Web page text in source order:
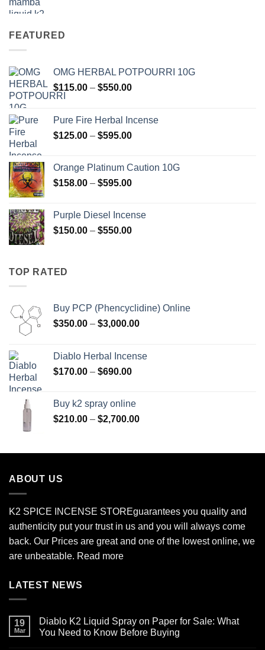
FEATURED
OMG HERBAL POTPOURRI 10G
$115.00 – $550.00Price
through
$550.00
Pure Fire Herbal Incense
$125.00 – $595.00Price
through
$595.00
Orange Platinum Caution 10G
$158.00 – $595.00Price
through
$595.00
Purple Diesel Incense
$150.00 – $550.00Price
TOP RATED
Buy PCP (Phencyclidine) Online
$350.00 – $3,000.00Price
through
Diablo Herbal Incense
$170.00 – $690.00Price
through
$690.00
Buy k2 spray online
$210.00 – $2,700.00Price
through
ABOUT US
K2 SPICE INCENSE STOREguarantees you quality and
authenticity put your trust in us and you will always come
back. Our Prices are great and one of the lowest online, we
are unbeatable. Read more
LATEST NEWS
19
Mar
Diablo K2 Liquid Spray on Paper for Sale: What
You Need to Know Before Buying